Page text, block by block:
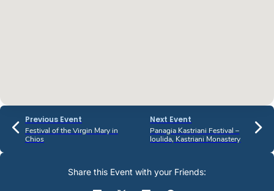
Previous Event
Festival of the Virgin Mary in
Chios
Next Event
Panagia Kastriani Festival –
Ioulida, Kastriani Monastery
Share this Event with your Friends: